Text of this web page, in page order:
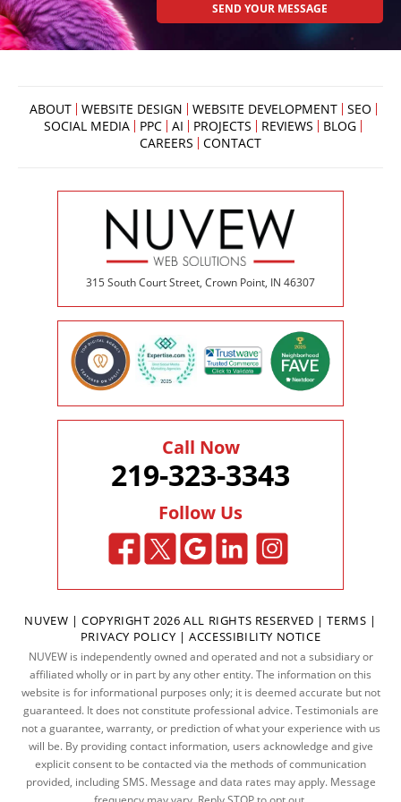
ABOUT WEBSITE DESIGN WEBSITE DEVELOPMENT
SEO
SOCIAL MEDIA
PPC AI PROJECTS REVIEWS
BLOG
CAREERS
CONTACT
315 South Court Street, Crown Point, IN 46307
Call Now
219-323-3343
Follow Us
NUVEW | COPYRIGHT 2026 ALL RIGHTS RESERVED |TERMS |
PRIVACY POLICY |ACCESSIBILITY NOTICE
NUVEW is independently owned and operated and not a subsidiary or
affiliated wholly or in part by any other entity. The information on this
website is for informational purposes only; it is deemed accurate but not
guaranteed. It does not constitute professional advice. Testimonials are
not a guarantee, warranty, or prediction of what your experience with us
will be. By providing contact information, users acknowledge and give
explicit consent to be contacted via the methods of communication
provided, including SMS. Message and data rates may apply. Message